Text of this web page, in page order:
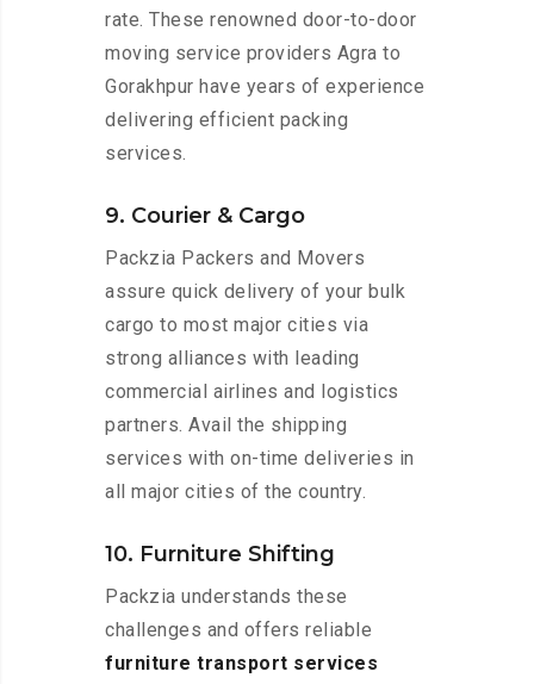
rate. These renowned door-to-door
moving service providers Agra to
Gorakhpur have years of experience
delivering efficient packing
services.
9. Courier & Cargo
Packzia Packers and Movers
assure quick delivery of your bulk
cargo to most major cities via
strong alliances with leading
commercial airlines and logistics
partners. Avail the shipping
services with on-time deliveries in
all major cities of the country.
10. Furniture Shifting
Packzia understands these
challenges and offers reliable
furniture transport services